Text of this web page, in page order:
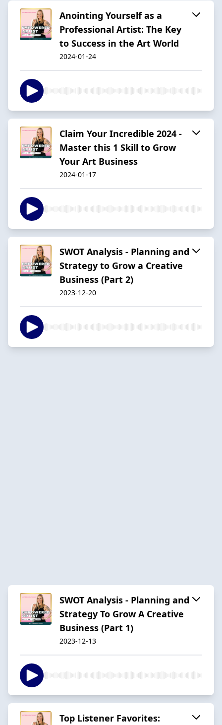
Anointing Yourself as a
Professional Artist: The Key
to Success in the Art World
2024-01-24
Claim Your Incredible 2024 -
Master this 1 Skill to Grow
Your Art Business
2024-01-17
SWOT Analysis - Planning and
Strategy to Grow a Creative
Business (Part 2)
2023-12-20
SWOT Analysis - Planning and
Strategy To Grow A Creative
Business (Part 1)
2023-12-13
Top Listener Favorites: